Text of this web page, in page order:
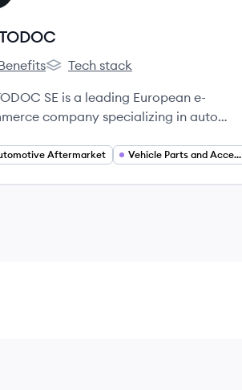
AUTODOC's
Tech stack
SE is a leading European e-
company specializing in auto
a wide range of products for cars,
Aftermarket Vehicle Parts and Accessories